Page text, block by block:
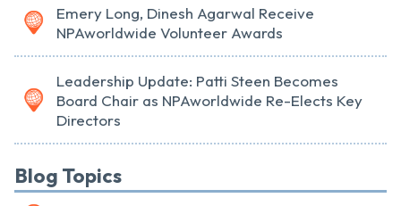
Emery Long, Dinesh Agarwal Receive
NPAworldwide Volunteer Awards
Leadership Update: Patti Steen Becomes
Board Chair as NPAworldwide Re-Elects Key
Directors
Blog Topics